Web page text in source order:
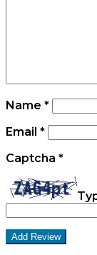
Name *
Email *
Captcha *